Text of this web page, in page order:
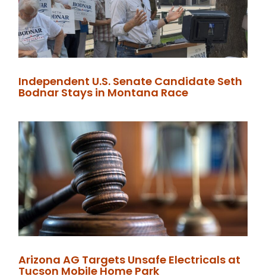
Independent U.S. Senate Candidate Seth
Bodnar Stays in Montana Race
Arizona AG Targets Unsafe Electricals at
Tucson Mobile Home Park